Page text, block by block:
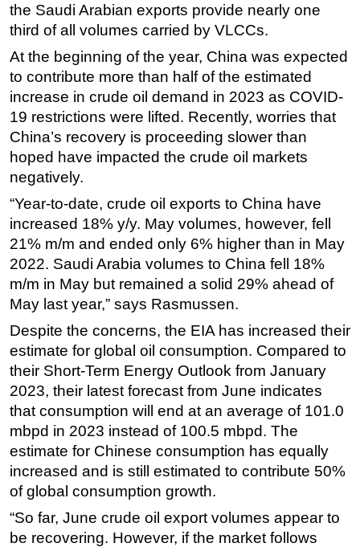
FPSO
Advertise
OE TV
the Saudi Arabian exports provide nearly one
third of all volumes carried by VLCCs.
At the beginning of the year, China was expected
to contribute more than half of the estimated
increase in crude oil demand in 2023 as COVID-
19 restrictions were lifted. Recently, worries that
China’s recovery is proceeding slower than
hoped have impacted the crude oil markets
negatively.
“Year-to-date, crude oil exports to China have
increased 18% y/y. May volumes, however, fell
21% m/m and ended only 6% higher than in May
2022. Saudi Arabia volumes to China fell 18%
m/m in May but remained a solid 29% ahead of
May last year,” says Rasmussen.
Despite the concerns, the EIA has increased their
estimate for global oil consumption. Compared to
their Short-Term Energy Outlook from January
2023, their latest forecast from June indicates
that consumption will end at an average of 101.0
mbpd in 2023 instead of 100.5 mbpd. The
estimate for Chinese consumption has equally
increased and is still estimated to contribute 50%
of global consumption growth.
“So far, June crude oil export volumes appear to
be recovering. However, if the market follows